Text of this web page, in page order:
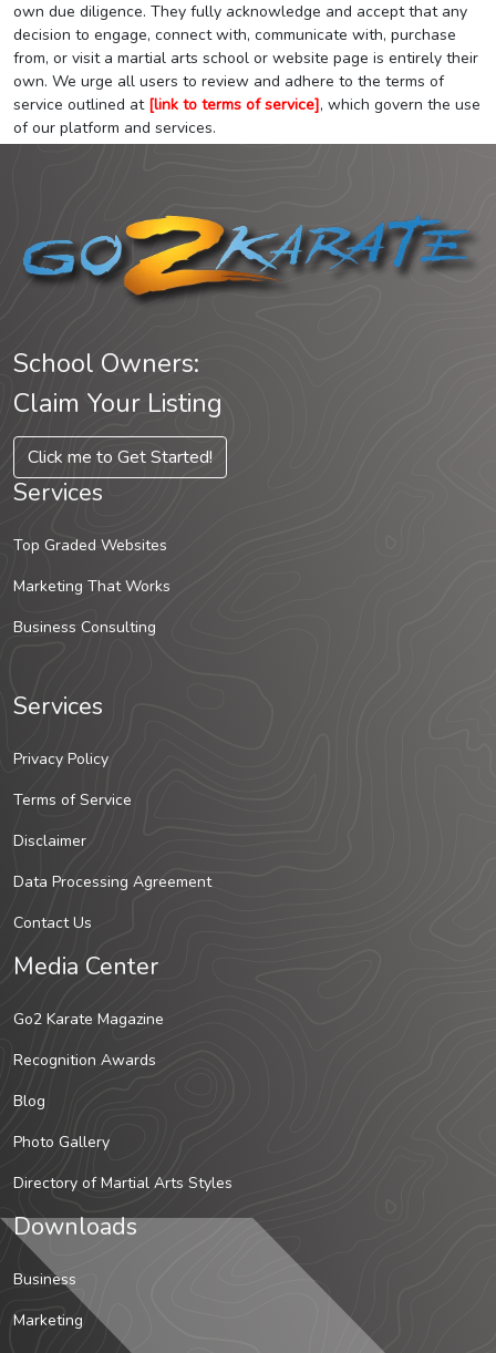
own due diligence. They fully acknowledge and accept that any
decision to engage, connect with, communicate with, purchase
from, or visit a martial arts school or website page is entirely their
own. We urge all users to review and adhere to the terms of
service outlined at [link to terms of service], which govern the use
of our platform and services.
School Owners:
Claim Your Listing
Click me to Get Started!
Services
Top Graded Websites
Marketing That Works
Business Consulting
Services
Privacy Policy
Terms of Service
Disclaimer
Data Processing Agreement
Contact Us
Media Center
Go2 Karate Magazine
Recognition Awards
Blog
Photo Gallery
Directory of Martial Arts Styles
Downloads
Business
Marketing